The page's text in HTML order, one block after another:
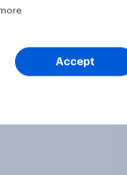
will the
it?
Accept